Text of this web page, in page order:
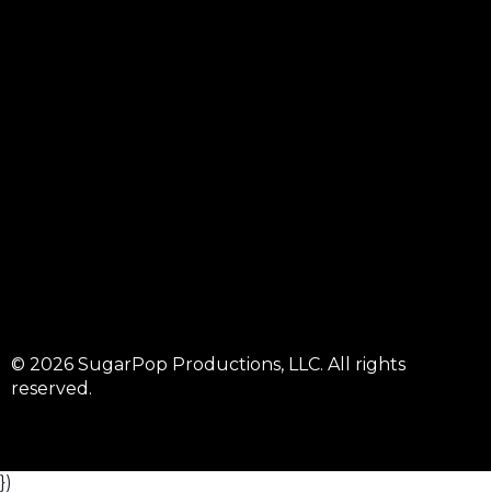
© 2026 SugarPop Productions, LLC. All rights
reserved.
})